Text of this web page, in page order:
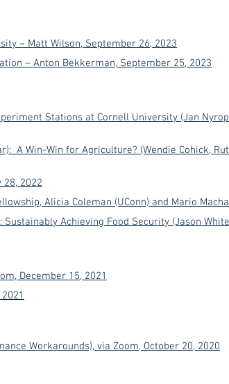
– Matt Wilson, September 26, 2023
– Anton Bekkerman, September 25, 2023
Stations at Cornell University (Jan
A Win-Win for Agriculture? (Wendie Cohick,
28, 2022
Alicia Coleman (UConn) and Mario
Achieving Food Security (Jason
December 15, 2021
Workarounds), via Zoom, October 20, 2020